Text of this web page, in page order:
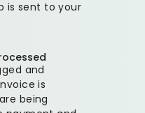
is sent to your
and
is
being